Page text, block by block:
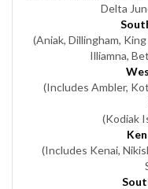
Delta
(Aniak, Dillingham,
Illiamna,
(Includes Ambler,
(Kodiak
(Includes Kenai,